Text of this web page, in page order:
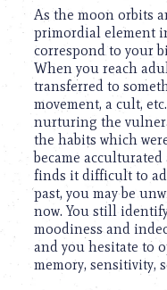
with
visual
disabilities
who
using
screen
reader;
Control-
F10
accessibility
As the moon orbits
primordial element
correspond to your
When you reach
transferred to
movement, a cult,
nurturing the
the habits which
became
finds it difficult to
past, you may be
now. You still
moodiness and
and you hesitate to
memory, sensitivity,